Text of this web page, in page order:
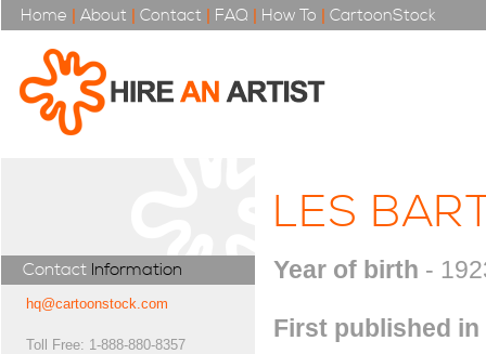
Home | About | Contact | FAQ | How To | CartoonStock
Contact Information
hq@cartoonstock.com
Toll Free: 1-888-880-8357
LES
Year of birth -
First published in